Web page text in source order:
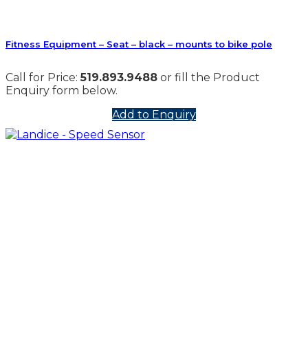
Fitness Equipment – Seat – black – mounts to bike pole
Call for Price:519.893.9488 or fill the Product
Enquiry form below.
Add to Enquiry